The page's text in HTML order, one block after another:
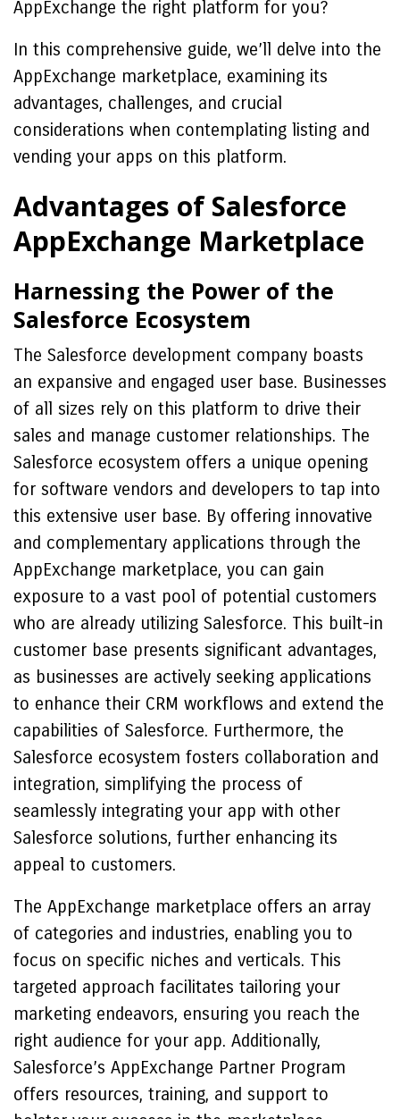
AppExchange the right platform for you?
In this comprehensive guide, we’ll delve into the
AppExchange marketplace, examining its
advantages, challenges, and crucial
considerations when contemplating listing and
vending your apps on this platform.
Advantages of Salesforce
AppExchange Marketplace
Harnessing the Power of the
Salesforce Ecosystem
The Salesforce development company boasts
an expansive and engaged user base. Businesses
of all sizes rely on this platform to drive their
sales and manage customer relationships. The
Salesforce ecosystem offers a unique opening
for software vendors and developers to tap into
this extensive user base. By offering innovative
and complementary applications through the
AppExchange marketplace, you can gain
exposure to a vast pool of potential customers
who are already utilizing Salesforce. This built-in
customer base presents significant advantages,
as businesses are actively seeking applications
to enhance their CRM workflows and extend the
capabilities of Salesforce. Furthermore, the
Salesforce ecosystem fosters collaboration and
integration, simplifying the process of
seamlessly integrating your app with other
Salesforce solutions, further enhancing its
appeal to customers.
The AppExchange marketplace offers an array
of categories and industries, enabling you to
focus on specific niches and verticals. This
targeted approach facilitates tailoring your
marketing endeavors, ensuring you reach the
right audience for your app. Additionally,
Salesforce’s AppExchange Partner Program
offers resources, training, and support to